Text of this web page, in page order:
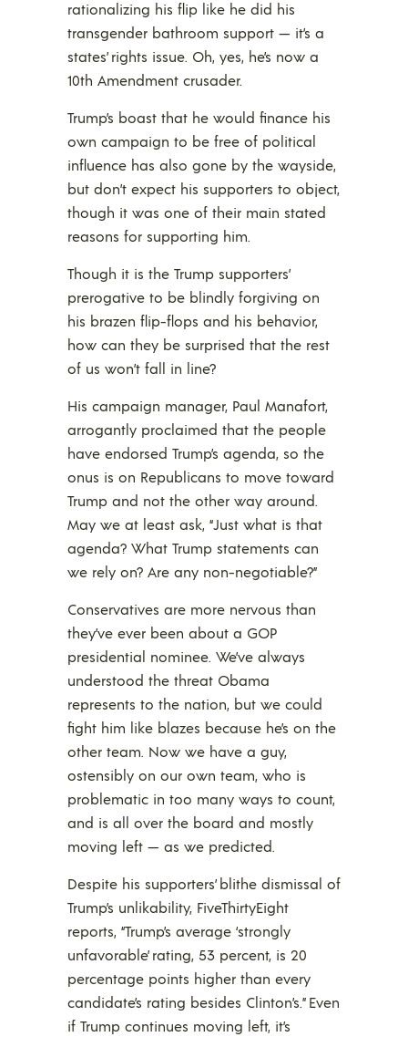
rationalizing his flip like he did his
transgender bathroom support — it’s a
states’ rights issue. Oh, yes, he’s now a
10th Amendment crusader.
Trump’s boast that he would finance his
own campaign to be free of political
influence has also gone by the wayside,
but don’t expect his supporters to object,
though it was one of their main stated
reasons for supporting him.
Though it is the Trump supporters’
prerogative to be blindly forgiving on
his brazen flip-flops and his behavior,
how can they be surprised that the rest
of us won’t fall in line?
His campaign manager, Paul Manafort,
arrogantly proclaimed that the people
have endorsed Trump’s agenda, so the
onus is on Republicans to move toward
Trump and not the other way around.
May we at least ask, “Just what is that
agenda? What Trump statements can
we rely on? Are any non-negotiable?”
Conservatives are more nervous than
they’ve ever been about a GOP
presidential nominee. We’ve always
understood the threat Obama
represents to the nation, but we could
fight him like blazes because he’s on the
other team. Now we have a guy,
ostensibly on our own team, who is
problematic in too many ways to count,
and is all over the board and mostly
moving left — as we predicted.
Despite his supporters’ blithe dismissal of
Trump’s unlikability, FiveThirtyEight
reports, “Trump’s average ‘strongly
unfavorable’ rating, 53 percent, is 20
percentage points higher than every
candidate’s rating besides Clinton’s.” Even
if Trump continues moving left, it’s